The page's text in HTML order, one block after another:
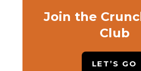
Join the
Club
LET’S GO